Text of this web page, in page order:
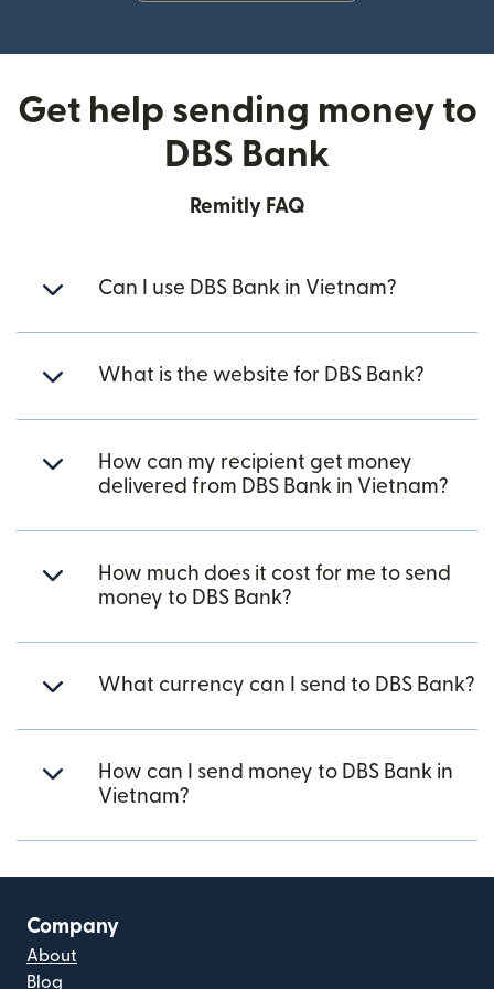
Get help sending money to
DBS Bank
Remitly FAQ
Can I use DBS Bank in Vietnam?
What is the website for DBS Bank?
How can my recipient get money
delivered from DBS Bank in Vietnam?
How much does it cost for me to send
money to DBS Bank?
What currency can I send to DBS Bank?
How can I send money to DBS Bank in
Vietnam?
Company
About
Blog